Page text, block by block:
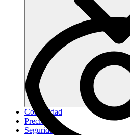
Comunidad
Precios
Seguridad